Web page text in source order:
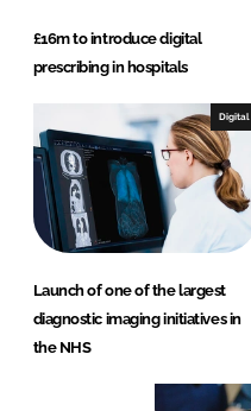
£16m to introduce digital
prescribing in hospitals
Digital
Launch of one of the largest
diagnostic imaging initiatives in
the NHS